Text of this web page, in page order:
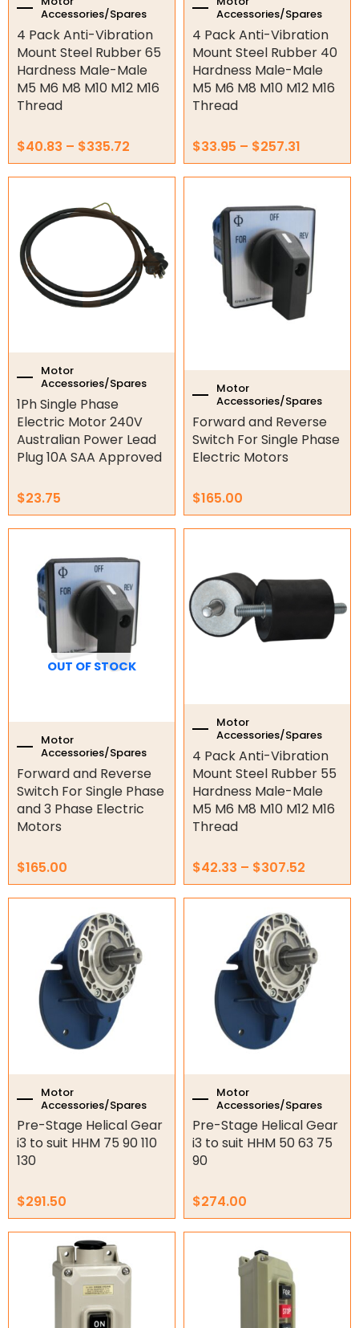
Electric Fans & Ducting
Tools
Remotes
Garage/Gate Photocells
Garage Doors
Garage Door Parts
Garage Motors
Gate Parts
Smart Home Automation
Gate Electric Locks
Intercoms
Submersible Pumps
LED Lights
Other
Accessories/Spares
4 Pack Anti-Vibration
Mount Steel Rubber 65
Hardness Male-Male
M5 M6 M8 M10 M12 M16
Thread
$40.83 – $335.72
product
page
Accessories/Spares
4 Pack Anti-Vibration
Mount Steel Rubber 40
Hardness Male-Male
M5 M6 M8 M10 M12 M16
Thread
$33.95 – $257.31
product
page
Motor
Accessories/Spares
1Ph Single Phase
Electric Motor 240V
Australian Power Lead
Plug 10A SAA Approved
$23.75
Motor
Accessories/Spares
Forward and Reverse
Switch For Single Phase
Electric Motors
$165.00
OUT OF STOCK
Motor
Accessories/Spares
Forward and Reverse
Switch For Single Phase
and 3 Phase Electric
Motors
$165.00
Motor
Accessories/Spares
4 Pack Anti-Vibration
Mount Steel Rubber 55
Hardness Male-Male
M5 M6 M8 M10 M12 M16
Thread
$42.33 – $307.52
through
$307.52
multiple
variants.
The
options
on
product
page
Motor
Accessories/Spares
Pre-Stage Helical Gear
i3 to suit HHM 75 90 110
130
$291.50
Motor
Accessories/Spares
Pre-Stage Helical Gear
i3 to suit HHM 50 63 75
90
$274.00